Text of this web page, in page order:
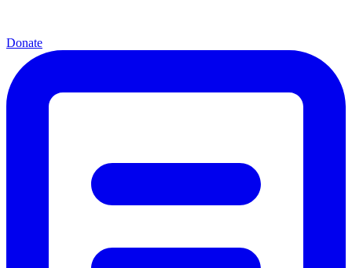
Donate